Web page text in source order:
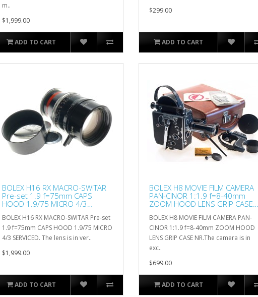
m..
$1,999.00
ADD TO CART
$299.00
ADD TO CART
BOLEX H16 RX MACRO-SWITAR
Pre-set 1.9 f=75mm CAPS
HOOD 1.9/75 MICRO 4/3
BOLEX H16 RX MACRO-SWITAR Pre-set
1.9 f=75mm CAPS HOOD 1.9/75 MICRO
4/3 SERVICED. The lens is in ver..
$1,999.00
ADD TO CART
BOLEX H8 MOVIE FILM CAMERA
PAN-CINOR 1:1.9 f=8-40mm
ZOOM HOOD LENS GRIP CASE
BOLEX H8 MOVIE FILM CAMERA PAN-
CINOR 1:1.9 f=8-40mm ZOOM HOOD
LENS GRIP CASE NR.The camera is in
exc..
$699.00
ADD TO CART